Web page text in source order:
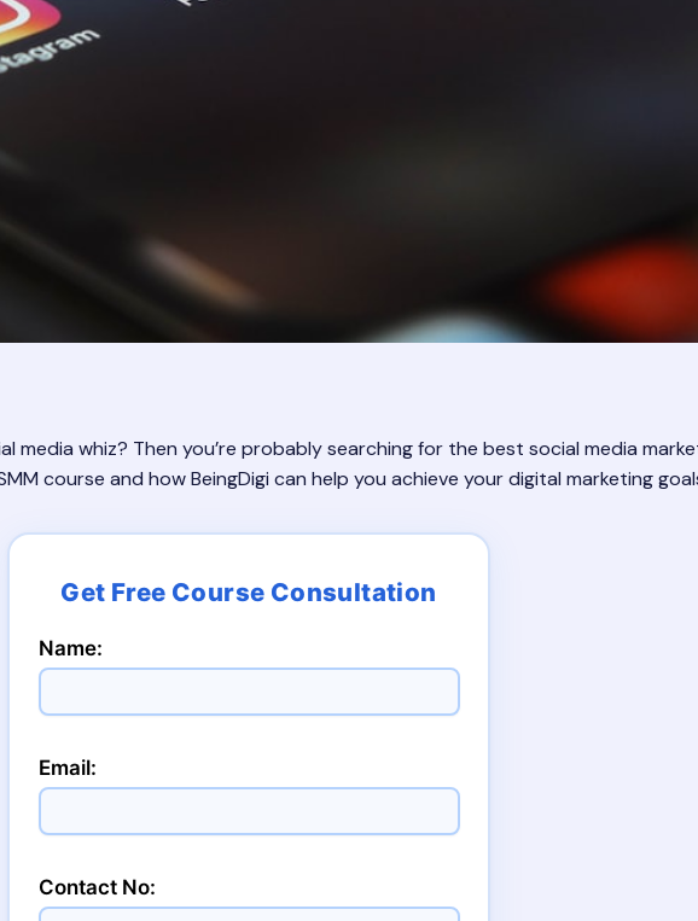
whiz? Then you’re probably searching for the best social media
course and how BeingDigi can help you achieve your digital marketing
Name:
Email:
Contact No: